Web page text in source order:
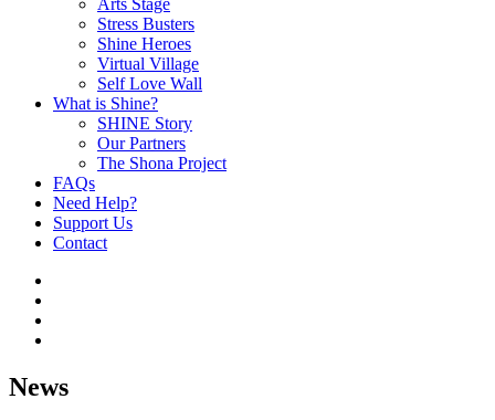
Arts Stage
Stress Busters
Shine Heroes
Virtual Village
Self Love Wall
What is Shine?
SHINE Story
Our Partners
The Shona Project
FAQs
Need Help?
Support Us
Contact
News